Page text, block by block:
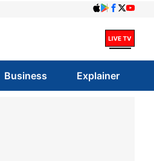
Business Explainer